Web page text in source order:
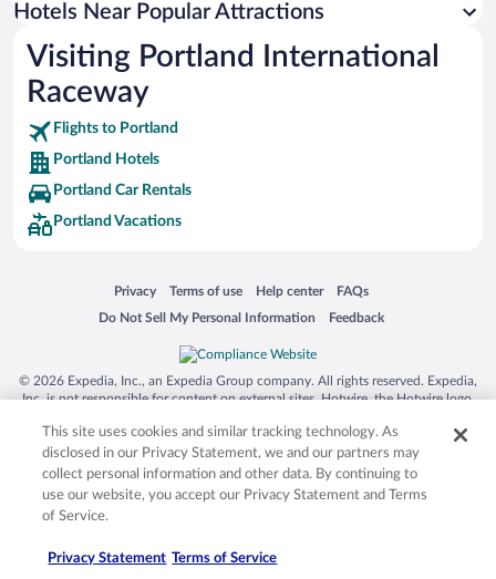
Hotels Near Popular Attractions
Visiting Portland International
Raceway
Flights to Portland
Portland Hotels
Portland Car Rentals
Portland Vacations
Privacy
Opens in a new window
Terms of use
Opens in a new window
Help center
Opens in a new window
FAQs
Opens in a new window
Do Not Sell My Personal Information
Opens in a new window Feedback
Opens in a new window
© 2026 Expedia, Inc., an Expedia Group company. All rights reserved. Expedia,
Inc. is not responsible for content on external sites. Hotwire, the Hotwire logo,
trademarks of Expedia, Inc. in the US and/or other countries. Other logos or
product and company names mentioned herein may be the property of their
respective owners. CST 2029030-50.
This site uses cookies and similar tracking technology. As
disclosed in our Privacy Statement, we and our partners may
collect personal information and other data. By continuing to
use our website, you accept our Privacy Statement and Terms
of Service.
Privacy Statement Terms of Service